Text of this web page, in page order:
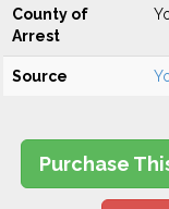
County of
Arrest
Source
Purchase